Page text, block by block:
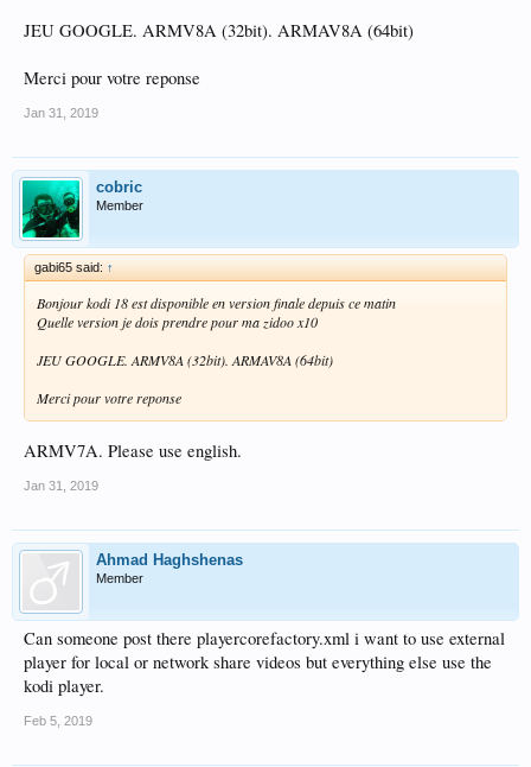
JEU GOOGLE. ARMV8A (32bit). ARMAV8A (64bit)
Merci pour votre reponse
Jan 31, 2019
cobric
Member
gabi65 said: ↑
Bonjour kodi 18 est disponible en version finale depuis ce matin
Quelle version je dois prendre pour ma zidoo x10
JEU GOOGLE. ARMV8A (32bit). ARMAV8A (64bit)
Merci pour votre reponse
ARMV7A. Please use english.
Jan 31, 2019
Ahmad Haghshenas
Member
Can someone post there playercorefactory.xml i want to use external
player for local or network share videos but everything else use the
kodi player.
Feb 5, 2019